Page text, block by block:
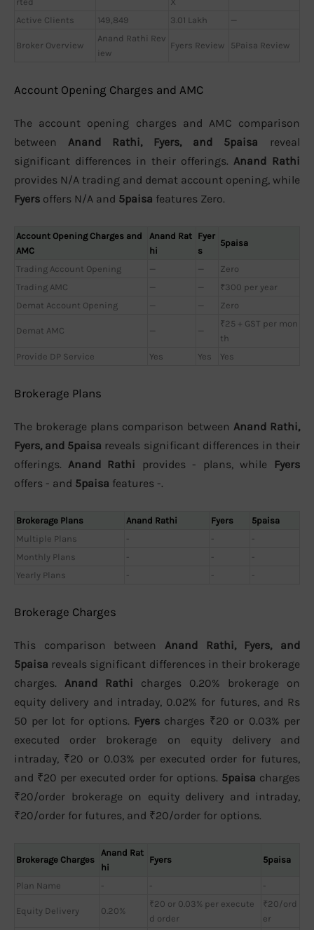
Active Clients 149,849 3.01 Lakh —
Broker Overview
Anand Rathi Rev
iew
Fyers Review 5Paisa Review
Account Opening Charges and AMC
The account opening charges and AMC comparison
between Anand Rathi, Fyers, and 5paisa reveal
significant differences in their offerings. Anand Rathi
provides N/A trading and demat account opening, while
Fyers offers N/A and 5paisa features Zero.
Account Opening Charges and
AMC
Anand Rat
hi
Fyer
s
5paisa
Trading Account Opening — —
Zero
Trading AMC
— —
₹300 per year
Demat Account Opening
— — Zero
Demat AMC — —
₹25 + GST per mon
th
Provide DP Service
Yes Yes Yes
Brokerage Plans
The brokerage plans comparison between Anand Rathi,
Fyers, and 5paisa reveals significant differences in their
offerings. Anand Rathi provides - plans, while Fyers
offers - and 5paisa features -.
Brokerage Plans Anand Rathi Fyers
5paisa
Multiple Plans
- -
-
Monthly Plans
- -
-
Yearly Plans
- - -
Brokerage Charges
This comparison between Anand Rathi, Fyers, and
5paisa reveals significant differences in their brokerage
charges. Anand Rathi charges 0.20% brokerage on
equity delivery and intraday, 0.02% for futures, and Rs
50 per lot for options. Fyers charges ₹20 or 0.03% per
executed order brokerage on equity delivery and
intraday, ₹20 or 0.03% per executed order for futures,
and ₹20 per executed order for options. 5paisa charges
₹20/order brokerage on equity delivery and intraday,
₹20/order for futures, and ₹20/order for options.
Brokerage Charges
Anand Rat
hi
Fyers 5paisa
Plan Name - - -
Equity Delivery 0.20%
₹20 or 0.03% per execute
d order
₹20/ord
er